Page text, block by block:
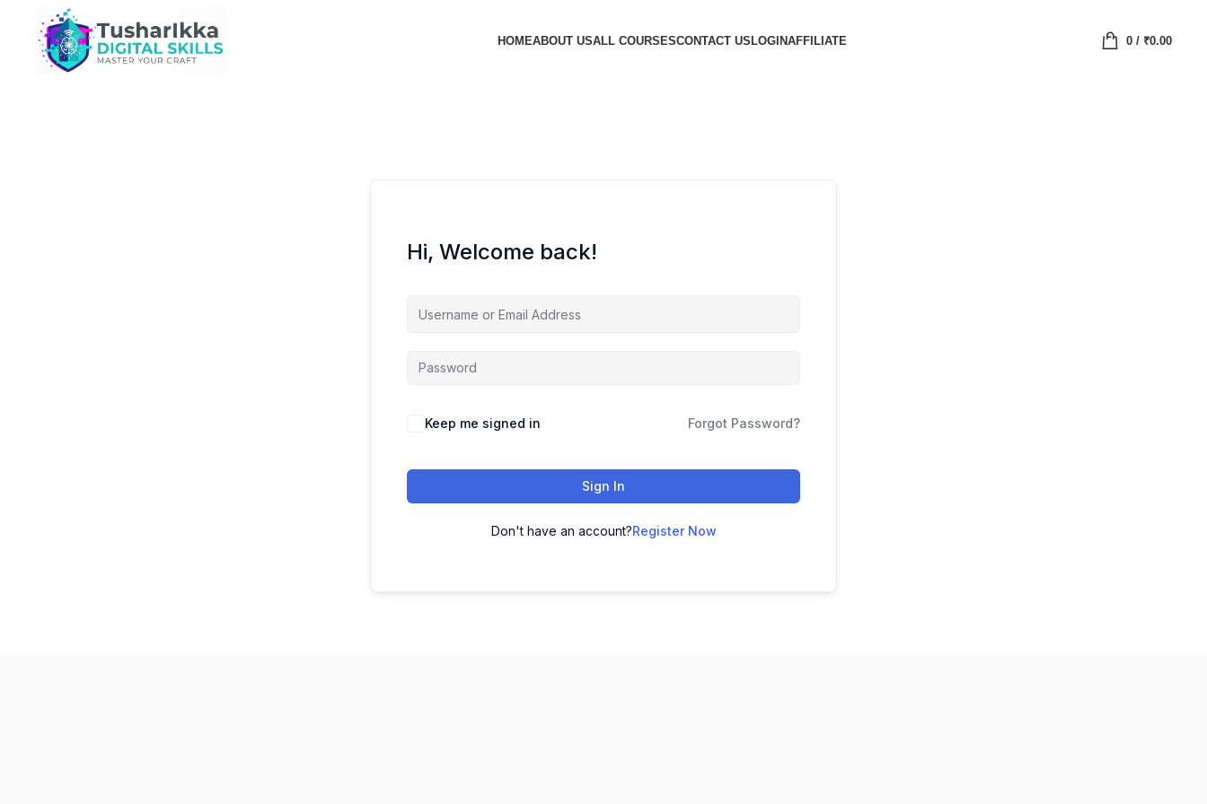
HOMEABOUT USALL COURSESCONTACT USLOGINAFFILIATE 0/ ₹0.00
Hi, Welcome back!
Keep me signed in Forgot Password?
Sign In
Don't have an account?Register Now